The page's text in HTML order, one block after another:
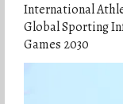
International
Global Sporting
Games 2030